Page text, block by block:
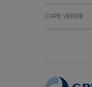
CAPE VERDE